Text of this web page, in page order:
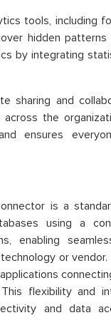
tools, including
hidden
by integrating
sharing and
the
ensures
is a
using a
enabling
or
flexibility and
and data